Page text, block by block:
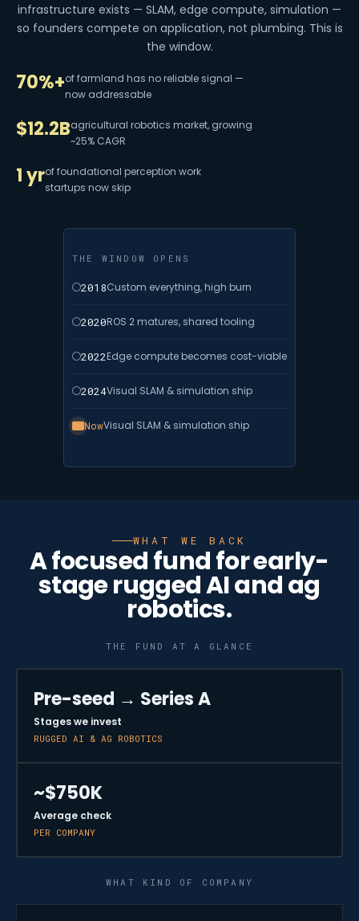
infrastructure exists — SLAM, edge compute, simulation —
so founders compete on application, not plumbing. This is
the window.
70%+of farmland has no reliable signal —
now addressable
$12.2Bagricultural robotics market, growing
~25% CAGR
1 yrof foundational perception work
startups now skip
THE WINDOW OPENS
2018Custom everything, high burn
2020ROS 2 matures, shared tooling
2022Edge compute becomes cost-viable
2024Visual SLAM & simulation ship
NowVisual SLAM & simulation ship
WHAT WE BACK
A focused fund for early-
stage rugged AI and ag
robotics.
THE FUND AT A GLANCE
Pre-seed → Series A
Stages we invest
RUGGED AI & AG ROBOTICS
~$750K
Average check
PER COMPANY
WHAT KIND OF COMPANY